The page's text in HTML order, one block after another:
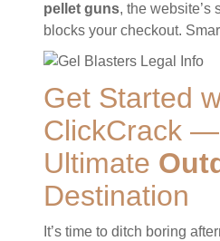
pellet guns, the website’s
blocks your checkout.
Get Started
ClickCrack
Ultimate
Destination
It’s time to ditch boring